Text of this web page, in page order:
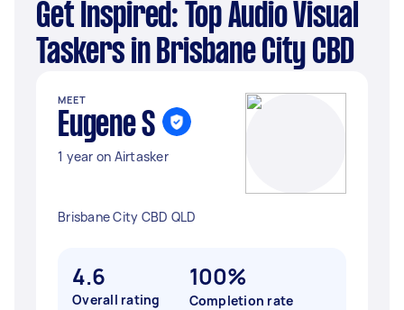
Get Inspired: Top Audio Visual
Taskers in Brisbane City CBD
MEET
Eugene S
1 year on Airtasker
Brisbane City CBD QLD
4.6
Overall rating
100%
Completion rate